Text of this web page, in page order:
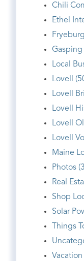
Chili
Ethel
Gasping
Local
Lovell
Lovell
Lovell
Lovell
Lovell
Maine
Photos
Real
Shop
Solar
Things
Vacation